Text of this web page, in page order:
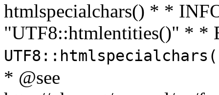
htmlspecialchars() * *
"UTF8::htmlentities()" * *
* @see